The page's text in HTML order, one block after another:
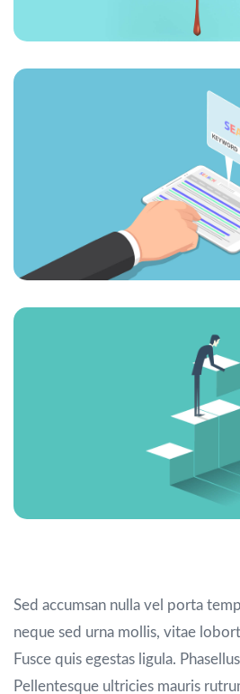
Sed accumsan nulla vel porta
neque sed urna mollis, vitae
Fusce quis egestas ligula.
Pellentesque ultricies mauris